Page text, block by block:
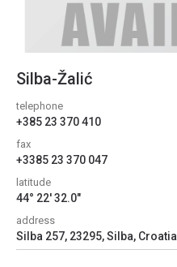
Silba-Žalić
telephone
+385 23 370 410
fax
+3385 23 370 047
latitude
44° 22' 32.0"
address
Silba 257, 23295, Silba, Croatia